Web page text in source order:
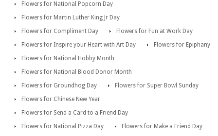
Flowers for National Popcorn Day
Flowers for Martin Luther King Jr Day
Flowers for Compliment Day
Flowers for Fun at Work Day
Flowers for Inspire your Heart with Art Day
Flowers for Epiphany
Flowers for National Hobby Month
Flowers for National Blood Donor Month
Flowers for Groundhog Day
Flowers for Super Bowl Sunday
Flowers for Chinese New Year
Flowers for Send a Card to a Friend Day
Flowers for National Pizza Day
Flowers for Make a Friend Day